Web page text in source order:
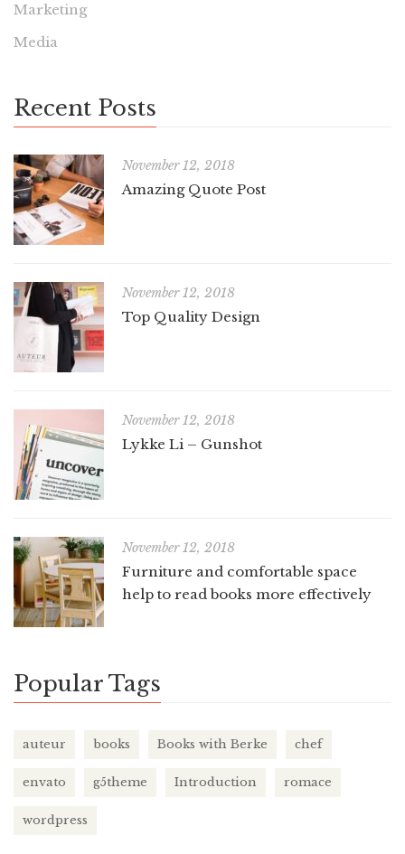
Marketing
Media
Recent Posts
November 12, 2018
Amazing Quote Post
November 12, 2018
Top Quality Design
November 12, 2018
Lykke Li – Gunshot
November 12, 2018
Furniture and comfortable space
help to read books more effectively
Popular Tags
auteur books Books with Berke chef
envato g5theme Introduction romace
wordpress